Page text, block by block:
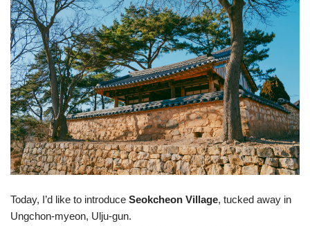
Today, I’d like to introduce Seokcheon Village, tucked away in
Ungchon-myeon, Ulju-gun.